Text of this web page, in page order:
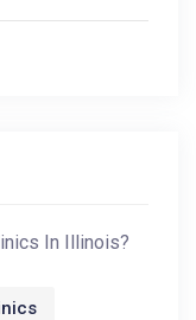
In Illinois?